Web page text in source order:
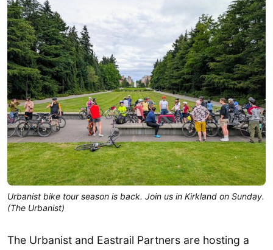
Urbanist bike tour season is back. Join us in Kirkland on Sunday.
(The Urbanist)
The Urbanist and Eastrail Partners are hosting a